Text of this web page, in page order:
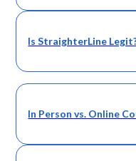
Is StraighterLine
In Person vs. Online